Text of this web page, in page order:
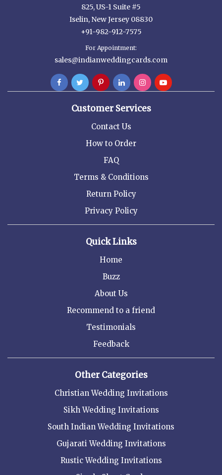
825, US-1 Suite #5
Iselin, New Jersey 08830
+91-982-912-7575
For Appointment:
sales@indianweddingcards.com
Customer Services
Contact Us
How to Order
FAQ
Terms & Conditions
Return Policy
Privacy Policy
Quick Links
Home
Buzz
About Us
Recommend to a friend
Testimonials
Feedback
Other Categories
Christian Wedding Invitations
Sikh Wedding Invitations
South Indian Wedding Invitations
Gujarati Wedding Invitations
Rustic Wedding Invitations